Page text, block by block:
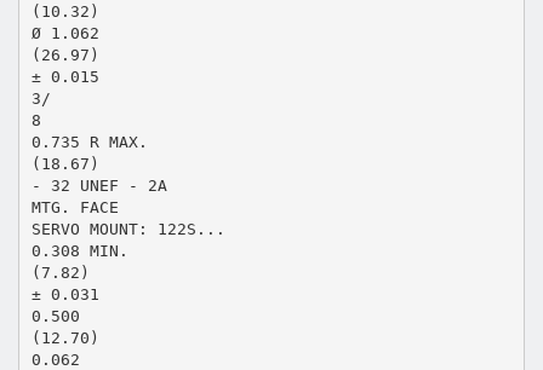
(10.32)
Ø 1.062
(26.97)
± 0.015
3/
8
0.735 R MAX.
(18.67)
- 32 UNEF - 2A
MTG. FACE
SERVO MOUNT: 122S...
0.308 MIN.
(7.82)
± 0.031
0.500
(12.70)
0.062